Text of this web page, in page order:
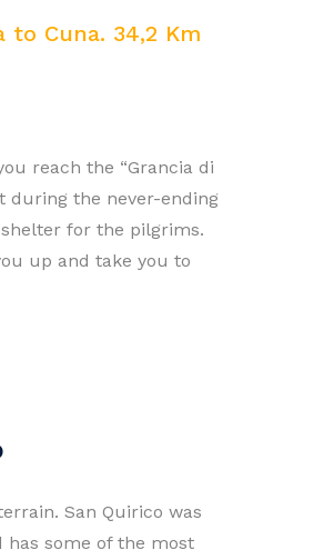
Cuna. 34,2 Km
reach the “Grancia di
during the never-ending
for the pilgrims.
up and take you to
San Quirico was
has some of the most